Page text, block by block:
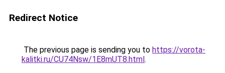
Redirect Notice
The previous page is sending you to https://vorota-
kalitki.ru/CU74Nsw/1E8mUT8.html.